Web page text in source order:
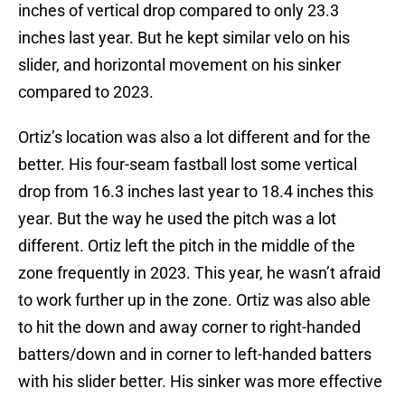
inches of vertical drop compared to only 23.3
inches last year. But he kept similar velo on his
slider, and horizontal movement on his sinker
compared to 2023.
Ortiz’s location was also a lot different and for the
better. His four-seam fastball lost some vertical
drop from 16.3 inches last year to 18.4 inches this
year. But the way he used the pitch was a lot
different. Ortiz left the pitch in the middle of the
zone frequently in 2023. This year, he wasn’t afraid
to work further up in the zone. Ortiz was also able
to hit the down and away corner to right-handed
batters/down and in corner to left-handed batters
with his slider better. His sinker was more effective